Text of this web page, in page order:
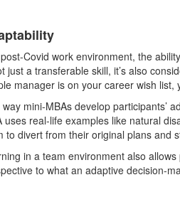
Covid work environment, the
just a transferable skill, it’s also
manager is on your career wish
mini-MBAs develop participants’
uses real-life examples like natural
to divert from their original plans and
in a team environment also
to what an adaptive decision-